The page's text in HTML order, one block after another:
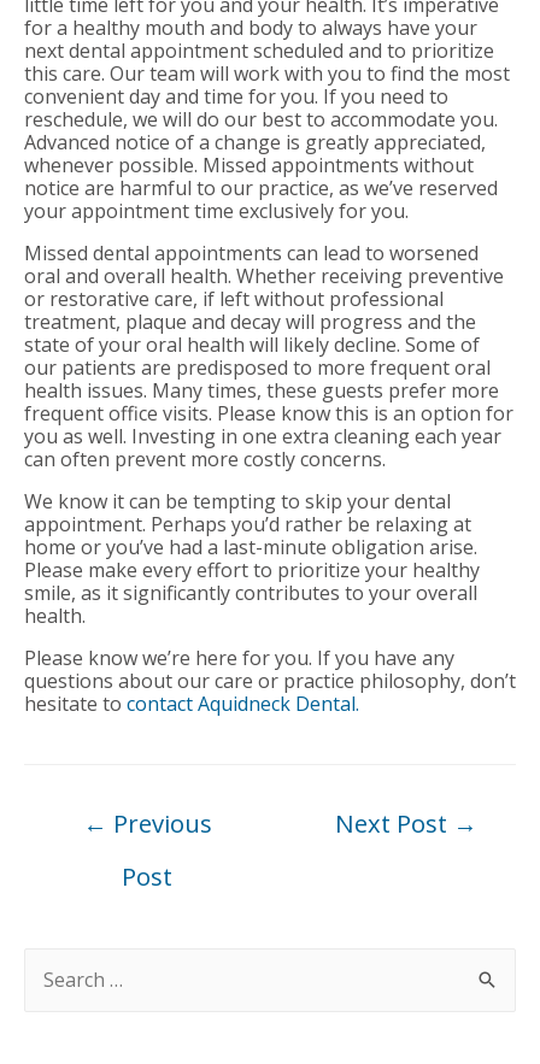
for a healthy mouth and body to always have your
next dental appointment scheduled and to prioritize
this care. Our team will work with you to find the most
convenient day and time for you. If you need to
reschedule, we will do our best to accommodate you.
Advanced notice of a change is greatly appreciated,
whenever possible. Missed appointments without
notice are harmful to our practice, as we’ve reserved
your appointment time exclusively for you.
Missed dental appointments can lead to worsened
oral and overall health. Whether receiving preventive
or restorative care, if left without professional
treatment, plaque and decay will progress and the
state of your oral health will likely decline. Some of
our patients are predisposed to more frequent oral
health issues. Many times, these guests prefer more
frequent office visits. Please know this is an option for
you as well. Investing in one extra cleaning each year
can often prevent more costly concerns.
We know it can be tempting to skip your dental
appointment. Perhaps you’d rather be relaxing at
home or you’ve had a last-minute obligation arise.
Please make every effort to prioritize your healthy
smile, as it significantly contributes to your overall
health.
Please know we’re here for you. If you have any
questions about our care or practice philosophy, don’t
hesitate to contact Aquidneck Dental.
navigation
← Previous
Post
Next Post →